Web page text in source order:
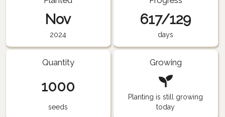
Nov
2024
617/129
days
Quantity
1000
seeds
Growing
Planting is still growing
today